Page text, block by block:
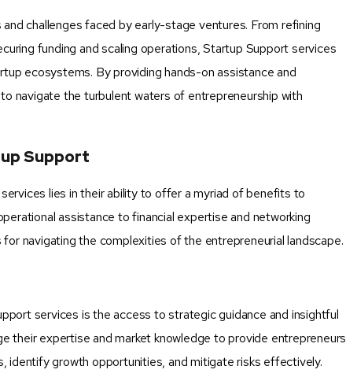
challenges faced by early-stage ventures. From refining
funding and scaling operations, Startup Support services
ecosystems. By providing hands-on assistance and
navigate the turbulent waters of entrepreneurship with
Support
lies in their ability to offer a myriad of benefits to
assistance to financial expertise and networking
navigating the complexities of the entrepreneurial landscape.
services is the access to strategic guidance and insightful
their expertise and market knowledge to provide entrepreneurs
growth opportunities, and mitigate risks effectively.